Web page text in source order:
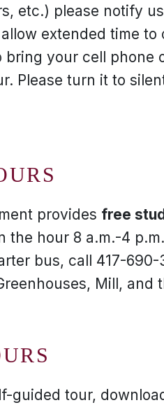
etc.) please notify
extended time
bring your cell phone
Please turn it to
provides free
the hour 8 a.m.-4
bus, call 417-
Mill,
guided tour,